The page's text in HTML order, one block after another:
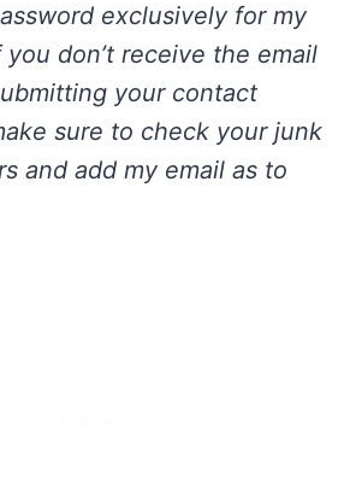
exclusively for my
don’t receive the email
your contact
sure to check your junk
and add my email as to